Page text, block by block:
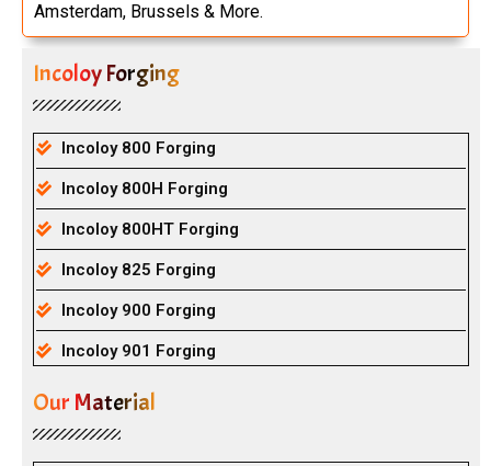
Amsterdam, Brussels & More.
Incoloy Forging
Incoloy 800 Forging
Incoloy 800H Forging
Incoloy 800HT Forging
Incoloy 825 Forging
Incoloy 900 Forging
Incoloy 901 Forging
Our Material